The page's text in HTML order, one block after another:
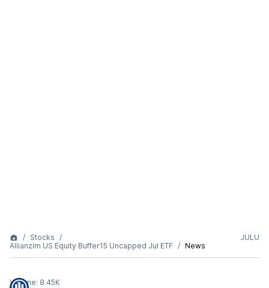
Stocks
Allianzim US Equity Buffer15 Uncapped Jul ETF
News
JULU
Volume: 8.45K